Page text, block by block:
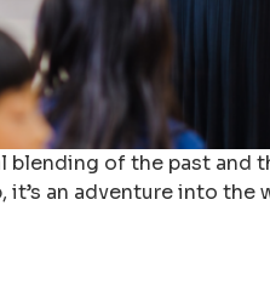
blending of the past
an adventure into